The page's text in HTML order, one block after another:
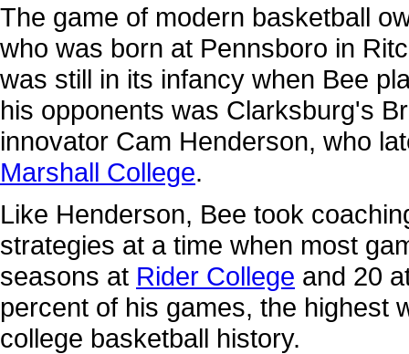
The game of modern basketball
who was born at Pennsboro in
was still in its infancy when Bee
his opponents was Clarksburg's
innovator Cam Henderson, who
Marshall College.
Like Henderson, Bee took
strategies at a time when most
seasons at Rider College and 20
percent of his games, the highest
college basketball history.